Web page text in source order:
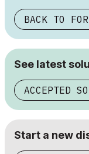
BACK TO
See latest
ACCEPTED
Start a new